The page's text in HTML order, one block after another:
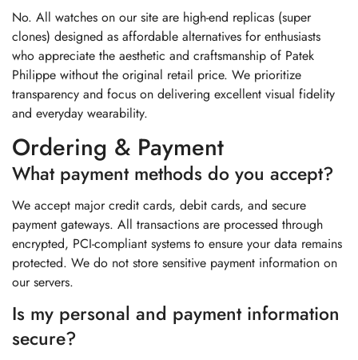
No. All watches on our site are high-end replicas (super
clones) designed as affordable alternatives for enthusiasts
who appreciate the aesthetic and craftsmanship of Patek
Philippe without the original retail price. We prioritize
transparency and focus on delivering excellent visual fidelity
and everyday wearability.
Ordering & Payment
What payment methods do you accept?
We accept major credit cards, debit cards, and secure
payment gateways. All transactions are processed through
encrypted, PCI-compliant systems to ensure your data remains
protected. We do not store sensitive payment information on
our servers.
Is my personal and payment information
secure?